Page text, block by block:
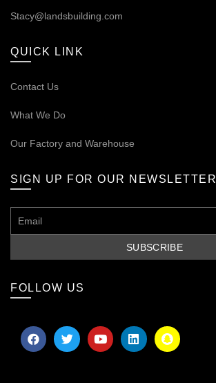
Stacy@landsbuilding.com
QUICK LINK
Contact Us
What We Do
Our Factory and Warehouse
SIGN UP FOR OUR NEWSLETTER
FOLLOW US